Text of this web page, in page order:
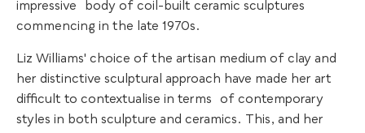
impressive
body of coil-built ceramic sculptures
commencing in the late 1970s.
Liz Williams' choice of the artisan medium of clay and
her distinctive sculptural approach have made her art
difficult to contextualise in terms
of contemporary
styles in both sculpture and ceramics. This, and her